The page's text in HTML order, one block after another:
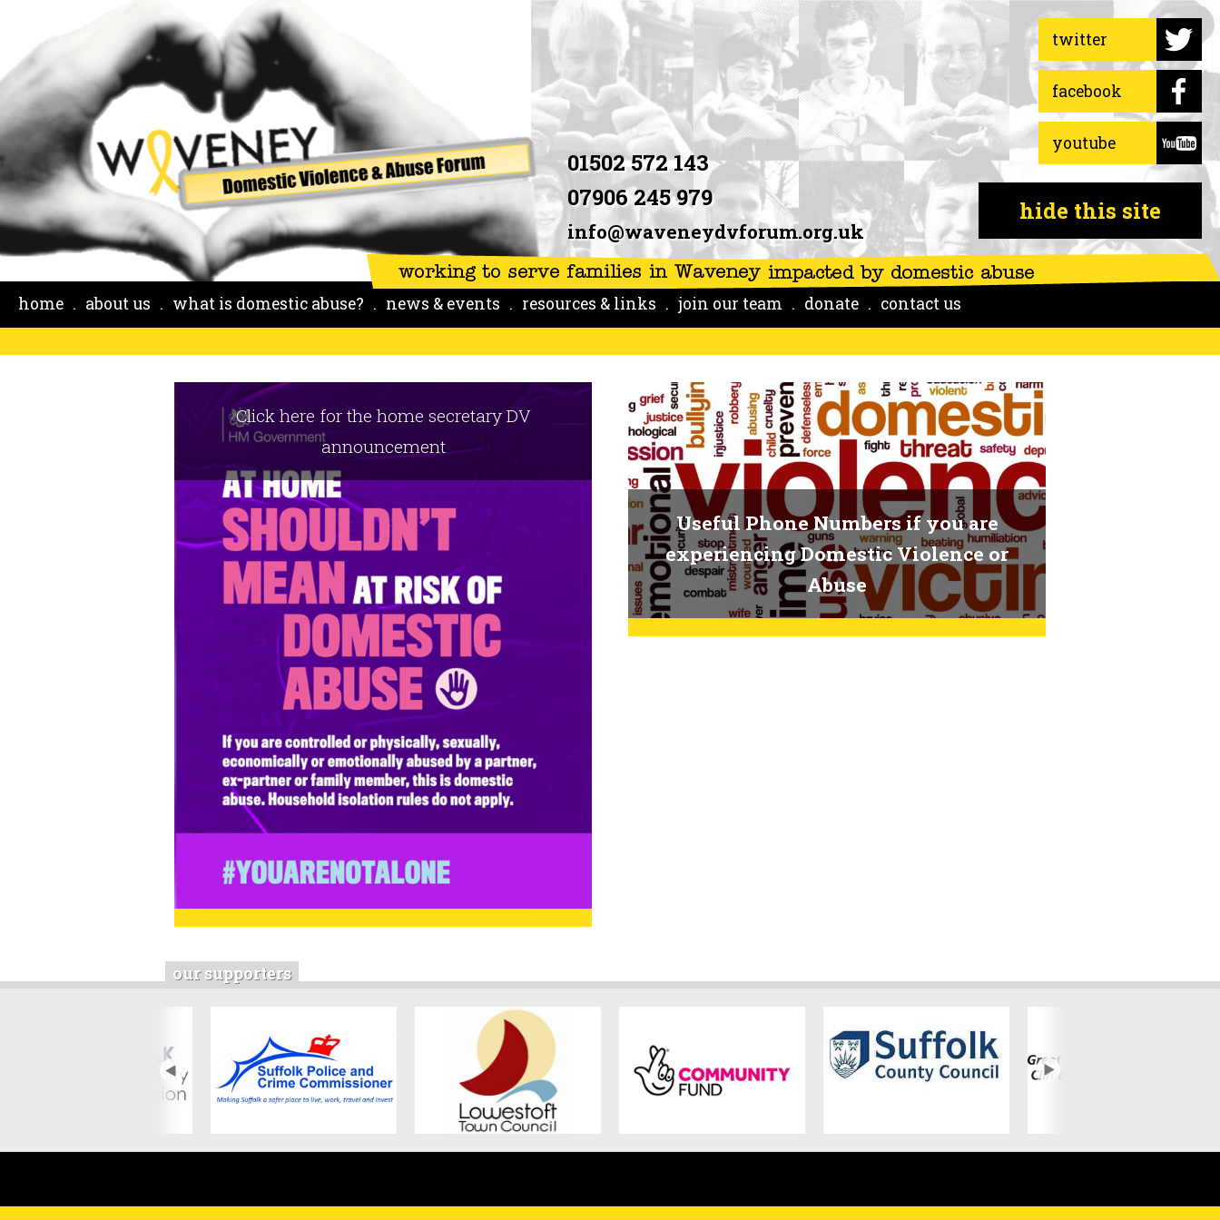
hide this site
01502 572 143
07906 245 979
info@waveneydvforum.org.uk
twitter
facebook
youtube
home about us what is domestic abuse? news & events resources & links join our team donate contact us
Click here for the home secretary DV
announcement
Useful Phone Numbers if you are
experiencing Domestic Violence or
Abuse
our supporters